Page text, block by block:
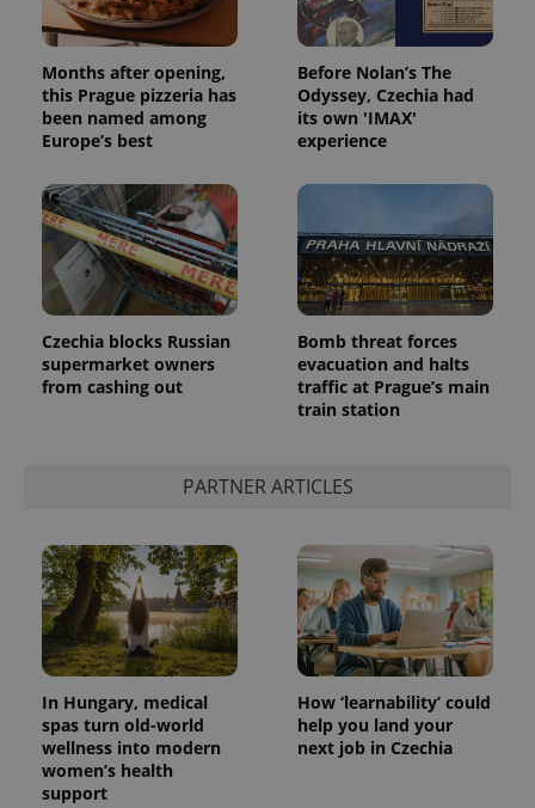
Months after opening,
this Prague pizzeria has
been named among
Europe’s best
Before Nolan’s The
Odyssey, Czechia had
its own 'IMAX'
experience
Czechia blocks Russian
supermarket owners
from cashing out
Bomb threat forces
evacuation and halts
traffic at Prague’s main
train station
PARTNER ARTICLES
In Hungary, medical
spas turn old-world
wellness into modern
women’s health
support
How ‘learnability’ could
help you land your
next job in Czechia